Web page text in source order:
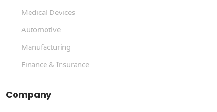
Medical Devices
Automotive
Manufacturing
Finance & Insurance
Company